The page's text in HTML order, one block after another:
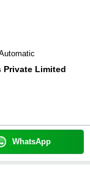
Private Limited
WhatsApp